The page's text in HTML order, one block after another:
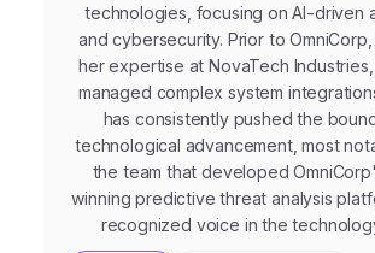
technologies, focusing on AI-driven
and cybersecurity. Prior to
her expertise at NovaTech
managed complex system
has consistently pushed the
technological advancement, most
the team that developed
winning predictive threat analysis
recognized voice in the